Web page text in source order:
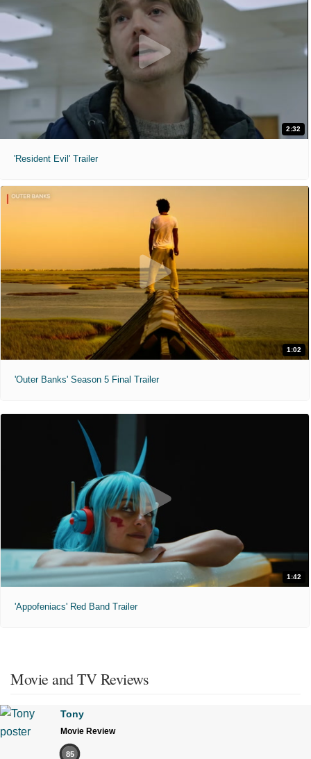
2:32
'Resident Evil' Trailer
1:02
'Outer Banks' Season 5 Final Trailer
1:42
'Appofeniacs' Red Band Trailer
Movie and TV Reviews
Tony
Movie Review
85